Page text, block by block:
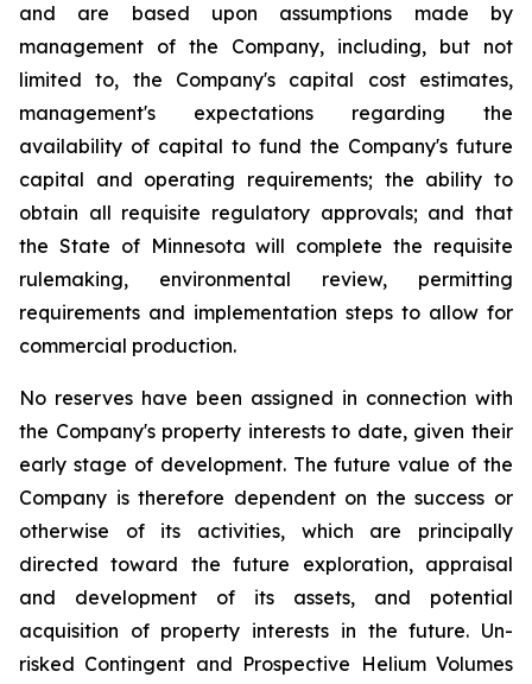
and are based upon assumptions made by
management of the Company, including, but not
limited to, the Company's capital cost estimates,
management's expectations regarding the
availability of capital to fund the Company's future
capital and operating requirements; the ability to
obtain all requisite regulatory approvals; and that
the State of Minnesota will complete the requisite
rulemaking, environmental review, permitting
requirements and implementation steps to allow for
commercial production.
No reserves have been assigned in connection with
the Company's property interests to date, given their
early stage of development. The future value of the
Company is therefore dependent on the success or
otherwise of its activities, which are principally
directed toward the future exploration, appraisal
and development of its assets, and potential
acquisition of property interests in the future. Un-
risked Contingent and Prospective Helium Volumes